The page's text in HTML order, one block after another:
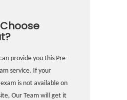
provide you this Pre-
service. If your
is not available on
Our Team will get it